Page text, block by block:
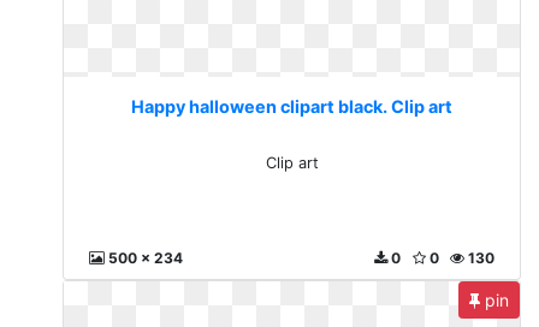
Happy halloween clipart black. Clip art
Clip art
500 x 234 130
0
0
pin